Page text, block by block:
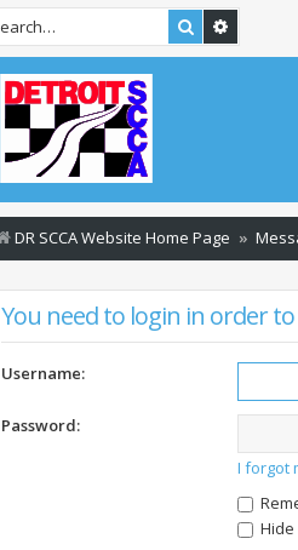
Search
DR SCCA Website Home Page
You need to login in order
Username:
Password:
I forgot